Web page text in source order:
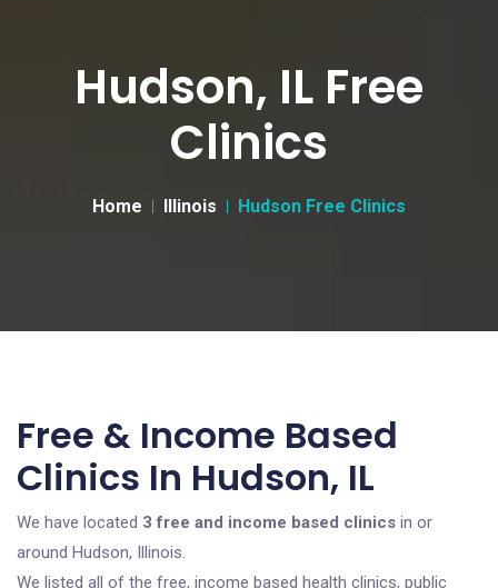
Hudson, IL Free
Clinics
Home Illinois Hudson Free Clinics
Free & Income Based
Clinics In Hudson, IL
We have located 3 free and income based clinics in or
around Hudson, Illinois.
We listed all of the free, income based health clinics, public